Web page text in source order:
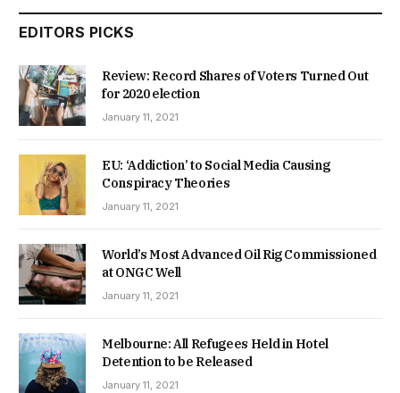
EDITORS PICKS
Review: Record Shares of Voters Turned Out
for 2020 election
January 11, 2021
EU: ‘Addiction’ to Social Media Causing
Conspiracy Theories
January 11, 2021
World’s Most Advanced Oil Rig Commissioned
at ONGC Well
January 11, 2021
Melbourne: All Refugees Held in Hotel
Detention to be Released
January 11, 2021